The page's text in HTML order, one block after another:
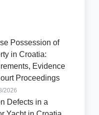
Possession of
in Croatia:
Evidence
Proceedings
2026
Defects in a